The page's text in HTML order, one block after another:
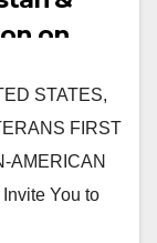
on
STATES,
FIRST
AMERICAN
You to